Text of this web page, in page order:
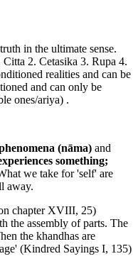
in the ultimate sense.
2. Cetasika 3. Rupa 4.
realities and can be
and can only be
ones/ariya) .
(nāma) and
something;
we take for 'self' are
away.
chapter XVIII, 25)
the assembly of parts. The
the khandhas are
(Kindred Sayings I, 135)